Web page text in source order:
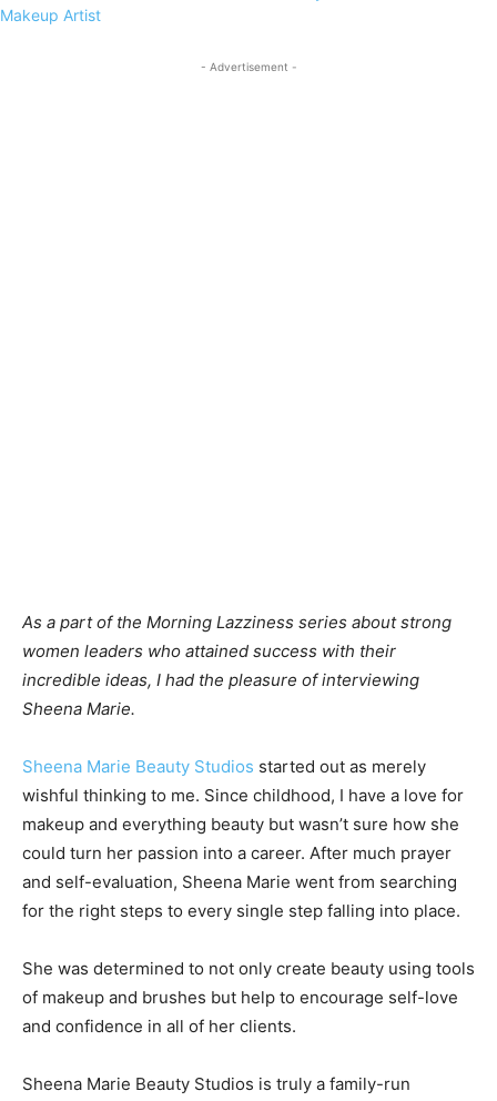
- Advertisement -
As a part of the Morning Lazziness series about strong
women leaders who attained success with their
incredible ideas, I had the pleasure of interviewing
Sheena Marie.
Sheena Marie Beauty Studios started out as merely
wishful thinking to me. Since childhood, I have a love for
makeup and everything beauty but wasn’t sure how she
could turn her passion into a career. After much prayer
and self-evaluation, Sheena Marie went from searching
for the right steps to every single step falling into place.
She was determined to not only create beauty using tools
of makeup and brushes but help to encourage self-love
and confidence in all of her clients.
Sheena Marie Beauty Studios is truly a family-run